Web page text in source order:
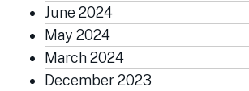
June 2024
May 2024
March 2024
December 2023